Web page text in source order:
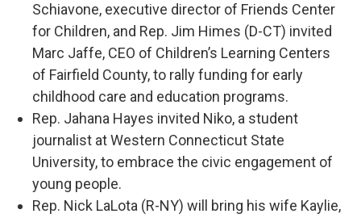
Schiavone, executive director of Friends Center
for Children, and Rep. Jim Himes (D-CT) invited
Marc Jaffe, CEO of Children’s Learning Centers
of Fairfield County, to rally funding for early
childhood care and education programs.
Rep. Jahana Hayes invited Niko, a student
journalist at Western Connecticut State
University, to embrace the civic engagement of
young people.
Rep. Nick LaLota (R-NY) will bring his wife Kaylie,